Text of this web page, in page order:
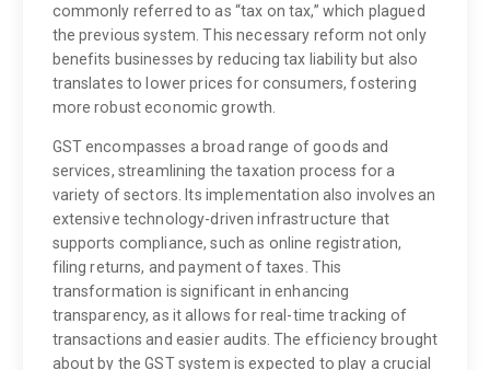
commonly referred to as “tax on tax,” which plagued
the previous system. This necessary reform not only
benefits businesses by reducing tax liability but also
translates to lower prices for consumers, fostering
more robust economic growth.
GST encompasses a broad range of goods and
services, streamlining the taxation process for a
variety of sectors. Its implementation also involves an
extensive technology-driven infrastructure that
supports compliance, such as online registration,
filing returns, and payment of taxes. This
transformation is significant in enhancing
transparency, as it allows for real-time tracking of
transactions and easier audits. The efficiency brought
about by the GST system is expected to play a crucial